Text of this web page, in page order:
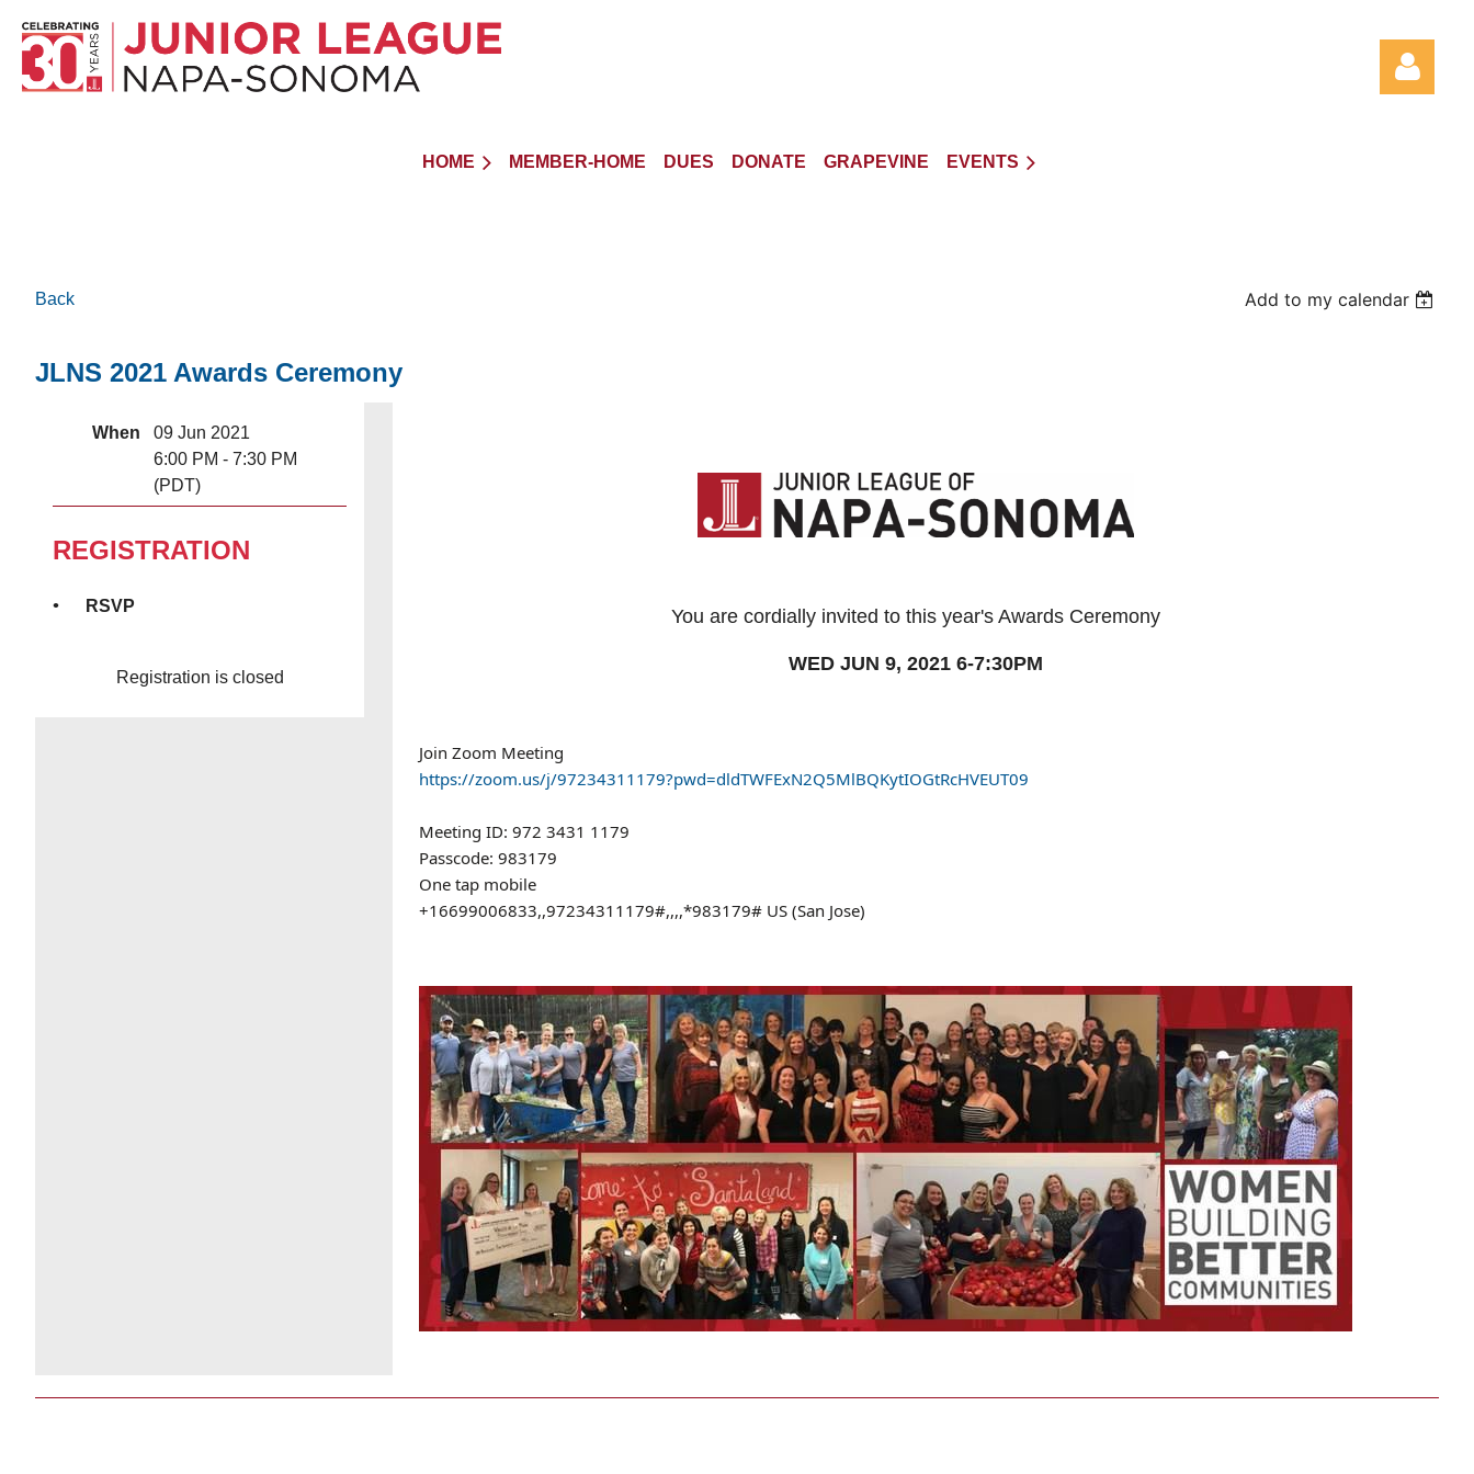
HOME MEMBER-HOME DUES DONATE GRAPEVINE EVENTS
Back Add to my calendar
JLNS 2021 Awards Ceremony
When
09 Jun 2021
6:00 PM - 7:30 PM
(PDT)
REGISTRATION
RSVP
Registration is closed
You are cordially invited to this year's Awards Ceremony
WED JUN 9, 2021 6-7:30PM
Join Zoom Meeting
https://zoom.us/j/97234311179?pwd=dldTWFExN2Q5MlBQKytIOGtRcHVEUT09
Meeting ID: 972 3431 1179
Passcode: 983179
One tap mobile
+16699006833,,97234311179#,,,,*983179# US (San Jose)